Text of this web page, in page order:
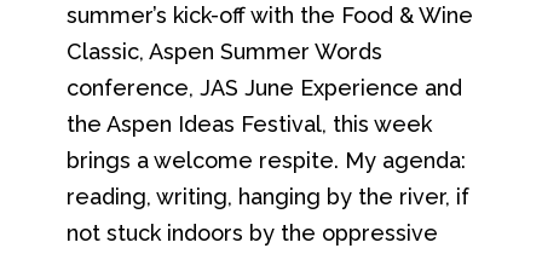
summer’s kick-off with the Food & Wine
Classic, Aspen Summer Words
conference, JAS June Experience and
the Aspen Ideas Festival, this week
brings a welcome respite. My agenda:
reading, writing, hanging by the river, if
not stuck indoors by the oppressive